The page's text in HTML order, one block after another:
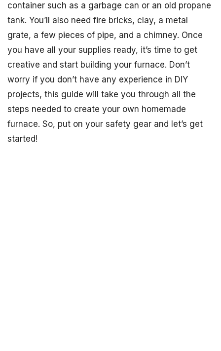
container such as a garbage can or an old propane
tank. You’ll also need fire bricks, clay, a metal
grate, a few pieces of pipe, and a chimney. Once
you have all your supplies ready, it’s time to get
creative and start building your furnace. Don’t
worry if you don’t have any experience in DIY
projects, this guide will take you through all the
steps needed to create your own homemade
furnace. So, put on your safety gear and let’s get
started!